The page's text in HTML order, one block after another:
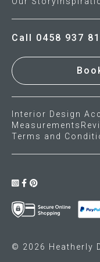
Call 0458 937
Interior Design
Measurements
Terms and
© 2026 Heatherly